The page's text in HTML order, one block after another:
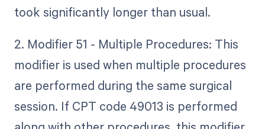
took significantly longer than usual.
2. Modifier 51 - Multiple Procedures: This
modifier is used when multiple procedures
are performed during the same surgical
session. If CPT code 49013 is performed